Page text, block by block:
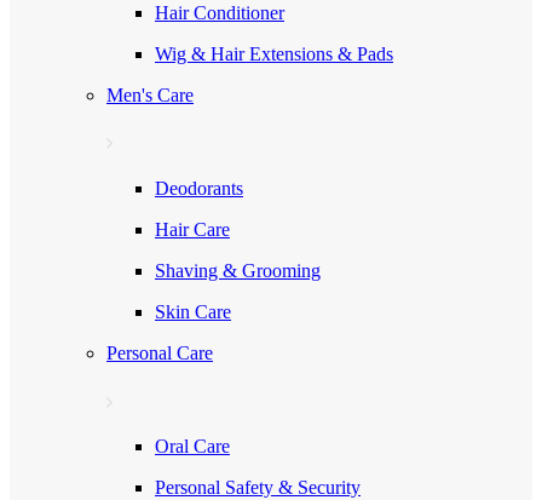
Hair Conditioner
Wig & Hair Extensions & Pads
Men's Care
Deodorants
Hair Care
Shaving & Grooming
Skin Care
Personal Care
Oral Care
Personal Safety & Security